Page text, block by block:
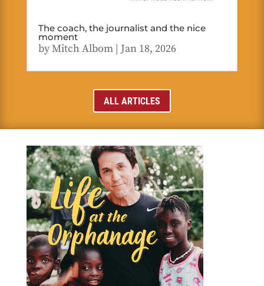
The coach, the journalist and the nice
moment
byMitch Albom| Jan 18, 2026
ALL ARTICLES